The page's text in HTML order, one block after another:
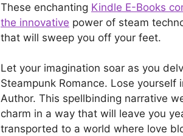
These enchanting Kindle E-Books
the innovative power of steam
that will sweep you off your feet.
Let your imagination soar as you
Steampunk Romance. Lose yourself
Author. This spellbinding narrative
charm in a way that will leave you
transported to a world where love